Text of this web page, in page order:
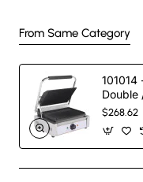
From Same Category
101014
Double
$268.62